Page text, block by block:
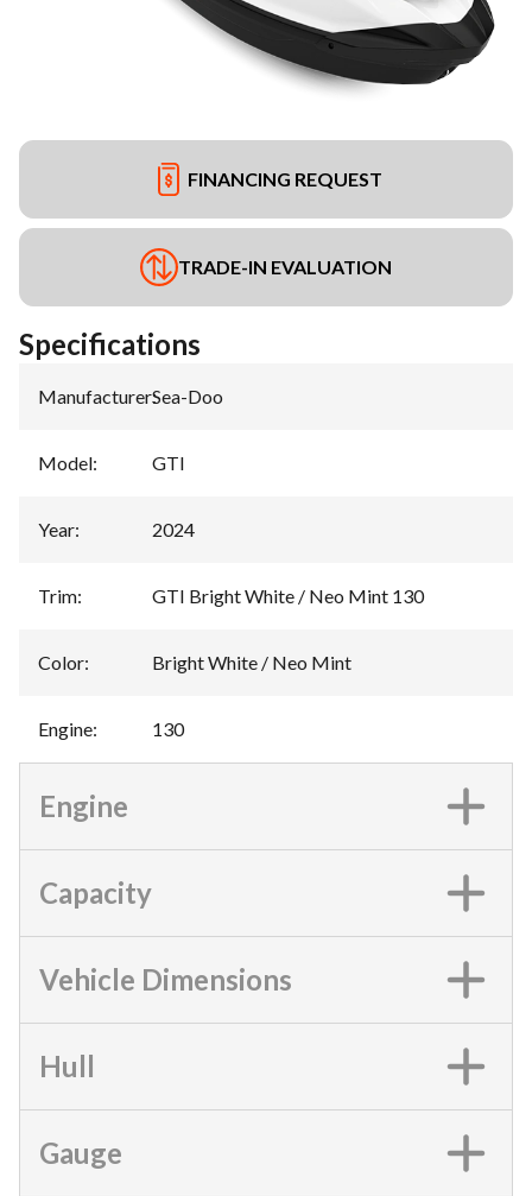
FINANCING REQUEST
TRADE-IN EVALUATION
Specifications
Manufacturer:Sea-Doo
Model: GTI
Year: 2024
Trim: GTI Bright White / Neo Mint 130
Color: Bright White / Neo Mint
Engine: 130
Engine
Capacity
Vehicle Dimensions
Hull
Gauge